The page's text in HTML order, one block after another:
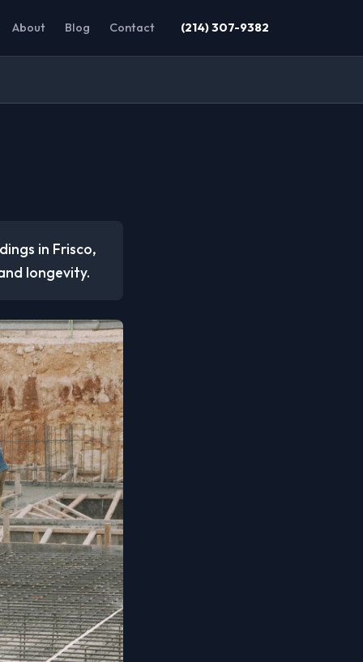
About Blog Contact (214) 307-9382
in Frisco,
longevity.